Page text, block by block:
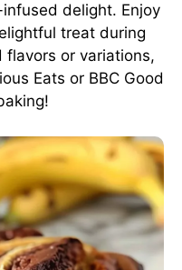
delight. Enjoy
treat during
flavors or variations,
Eats or BBC Good